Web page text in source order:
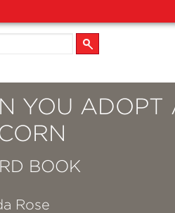
YOU ADOPT
BOOK
Rose